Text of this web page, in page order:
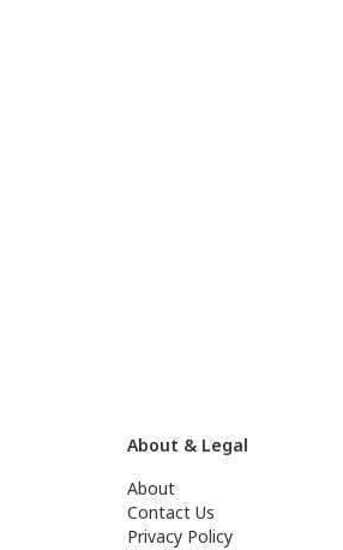
About & Legal
About
Contact Us
Privacy Policy